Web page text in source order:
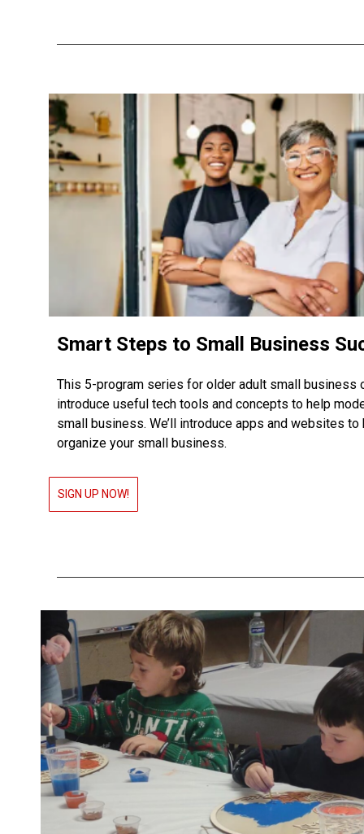
Smart Steps to Small Business
This 5-program series for older adult small business
introduce useful tech tools and concepts to help
small business. We’ll introduce apps and websites to
organize your small business.
SIGN UP NOW!